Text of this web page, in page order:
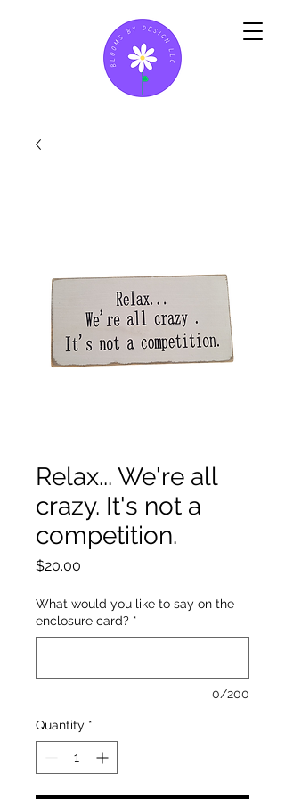
Relax... We're all
crazy. It's not a
competition.
$20.00
What would you like to say on the
enclosure card? *
0/200
Quantity *